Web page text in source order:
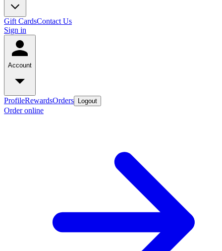
Gift CardsContact Us
Sign in
Account
ProfileRewardsOrders Logout
Order online